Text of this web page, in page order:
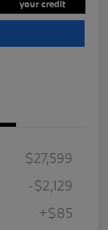
your credit
$27,599
-$2,129
+$85